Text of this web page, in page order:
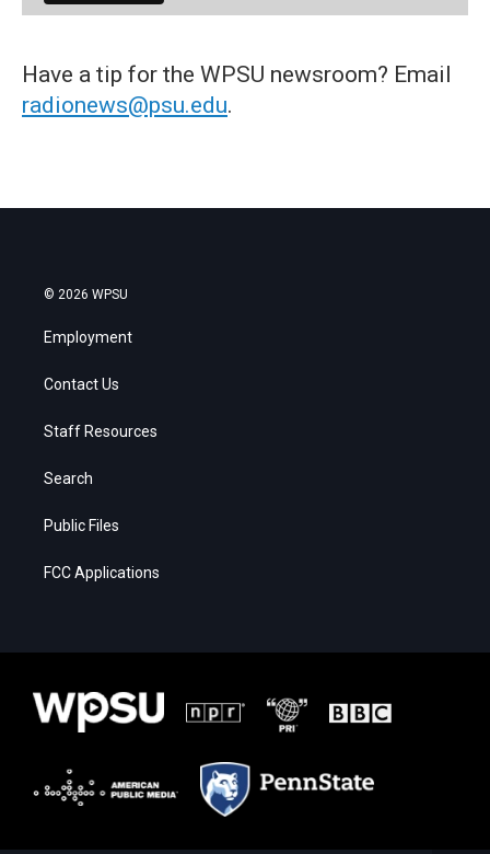
Have a tip for the WPSU newsroom? Email
radionews@psu.edu.
© 2026 WPSU
Employment
Contact Us
Staff Resources
Search
Public Files
FCC Applications